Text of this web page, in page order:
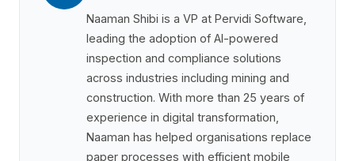
Naaman Shibi is a VP at Pervidi Software,
leading the adoption of AI-powered
inspection and compliance solutions
across industries including mining and
construction. With more than 25 years of
experience in digital transformation,
Naaman has helped organisations replace
paper processes with efficient mobile